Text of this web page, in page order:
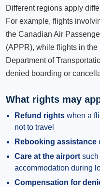
Different regions apply
For example, flights
the Canadian Air
(APPR), while flights in
Department of
denied boarding or
What rights may
Refund rights when a
not to travel
Rebooking assistance
Care at the airport such
accommodation during
Compensation for